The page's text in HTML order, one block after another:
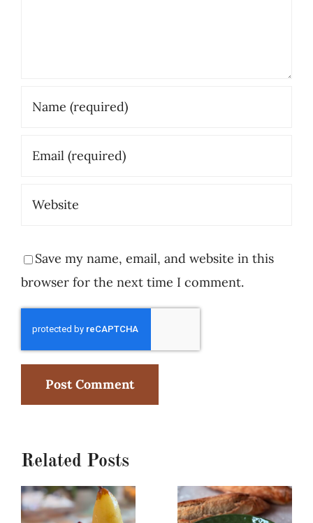
Save my name, email, and website in this
browser for the next time I comment.
Related Posts